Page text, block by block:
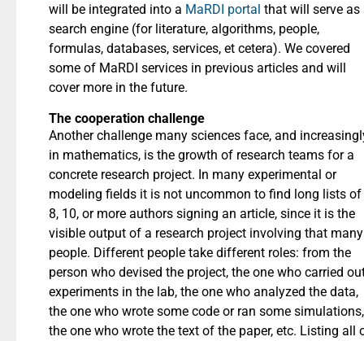
will be integrated into a MaRDI portal that will serve as
search engine (for literature, algorithms, people,
formulas, databases, services, et cetera). We covered
some of MaRDI services in previous articles and will
cover more in the future.
The cooperation challenge
Another challenge many sciences face, and
in mathematics, is the growth of research teams for a
concrete research project. In many experimental or
modeling fields it is not uncommon to find long lists of
8, 10, or more authors signing an article, since it is the
visible output of a research project involving that many
people. Different people take different roles: from the
person who devised the project, the one who carried
experiments in the lab, the one who analyzed the data,
the one who wrote some code or ran some simulations,
the one who wrote the text of the paper, etc. Listing all